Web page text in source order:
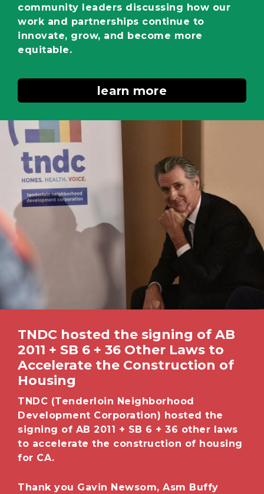
community leaders discussing how our
work and partnerships continue to
innovate, grow, and become more
equitable.
learn more
Image
TNDC hosted the signing of AB
2011 + SB 6 + 36 Other Laws to
Accelerate the Construction of
Housing
TNDC (Tenderloin Neighborhood
Development Corporation) hosted the
signing of AB 2011 + SB 6 + 36 other laws
to accelerate the construction of housing
for CA.
Thank you Gavin Newsom, Asm Buffy